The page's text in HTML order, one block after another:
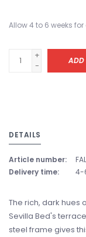
Allow 4 to 6 weeks for
+
-
ADD
DETAILS
Article number:
Delivery time:
4-
The rich, dark hues
Sevilla Bed's
steel frame gives